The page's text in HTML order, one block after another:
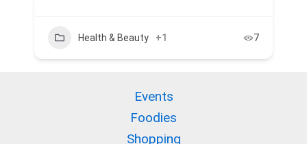
Health & Beauty +1 7
Events
Foodies
Shopping